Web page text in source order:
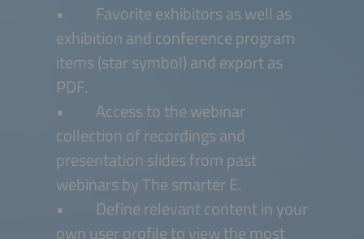
• Favorite exhibitors as well as
exhibition and conference program
items (star symbol) and export as
PDF.
• Access to the webinar
collection of recordings and
presentation slides from past
webinars by The smarter E.
• Define relevant content in your
own user profile to view the most